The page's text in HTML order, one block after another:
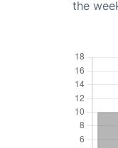
the